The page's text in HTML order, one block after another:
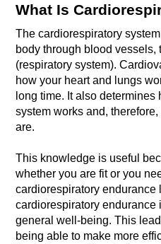
What Is
The cardiorespiratory
body through blood vessels,
(respiratory system).
how your heart and lungs
long time. It also
system works and,
are.
This knowledge is useful
whether you are fit or you
cardiorespiratory endurance
cardiorespiratory endurance
general well-being. This
being able to make more